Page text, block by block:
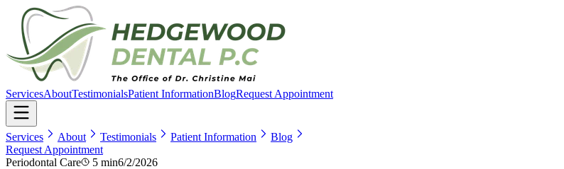
ServicesAboutTestimonialsPatient InformationBlogRequest Appointment
Services About Testimonials Patient Information
Blog
Request Appointment
Periodontal Care
5 min6/2/2026